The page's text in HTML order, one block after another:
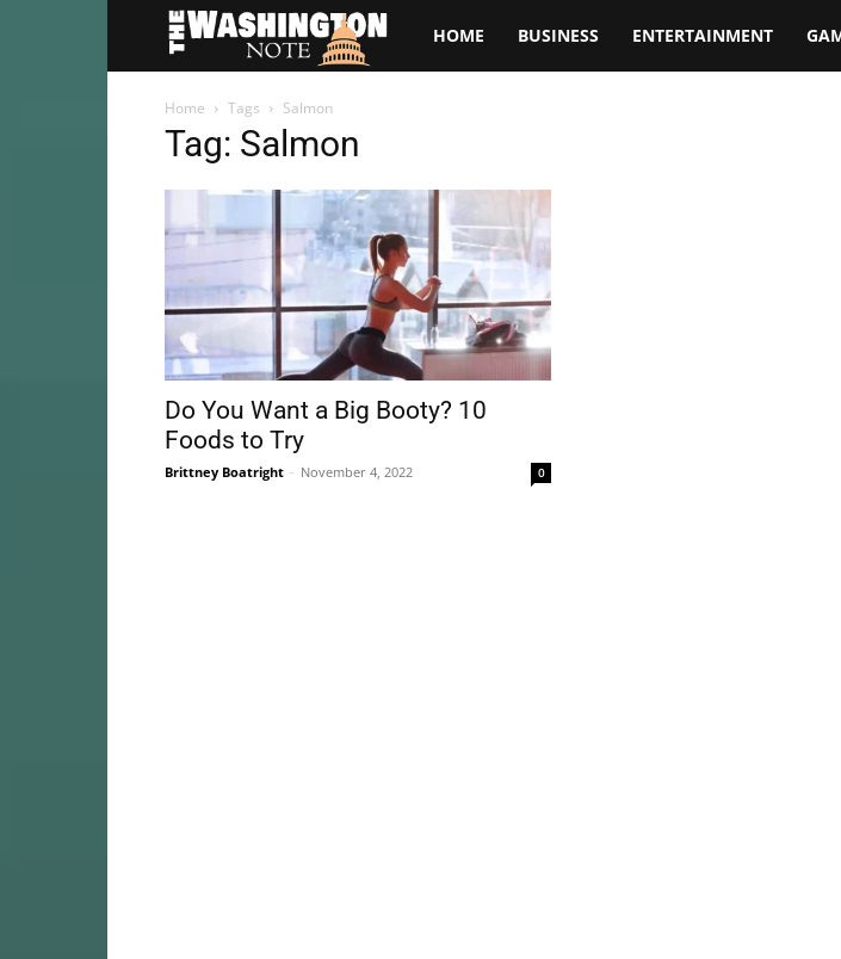
TheHOME BUSINESS ENTERTAINMENT
Home Tags Salmon
Tag: Salmon
Do You Want a Big Booty? 10
Foods to Try
Brittney Boatright - November 4, 2022 0